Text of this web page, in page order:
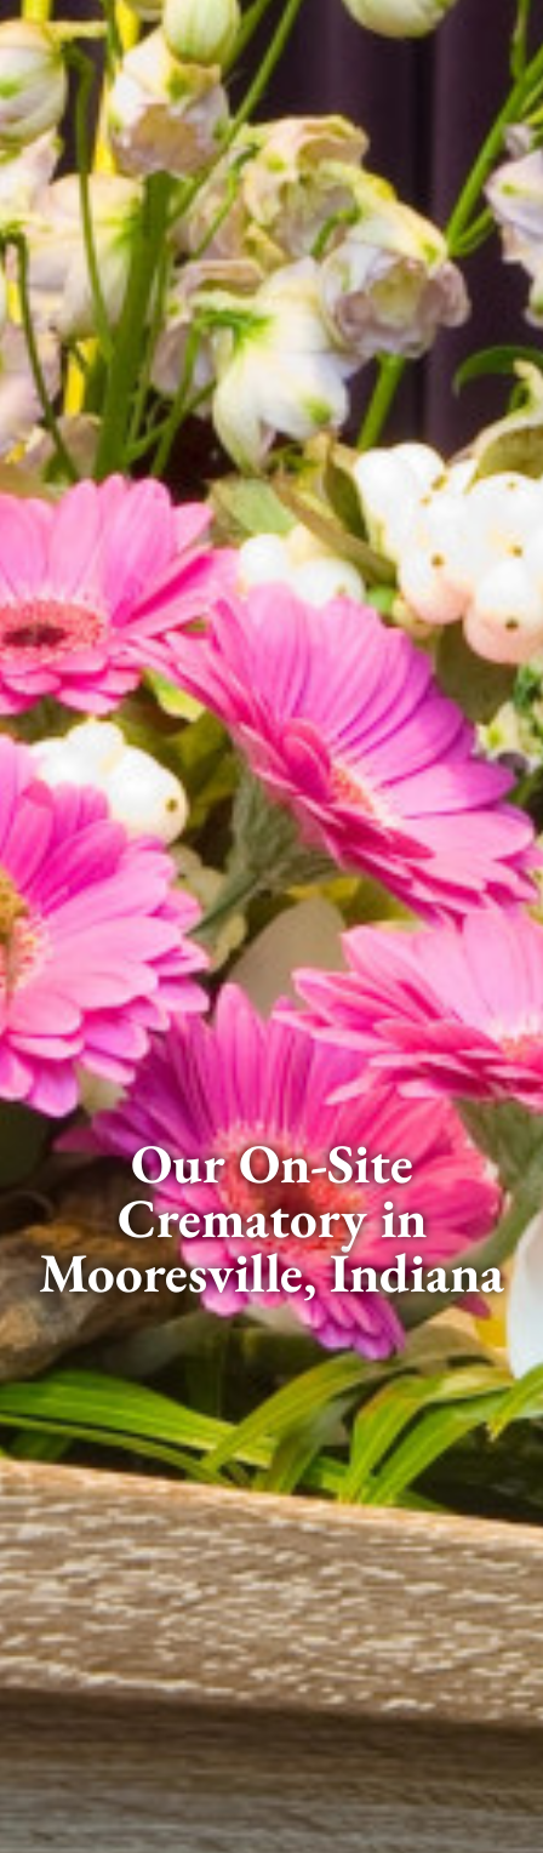
Our On-Site
Crematory in
Mooresville, Indiana